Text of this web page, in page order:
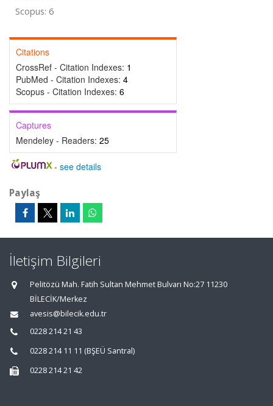
Scopus: 6
Citations
CrossRef - Citation Indexes: 1
PubMed - Citation Indexes: 4
Scopus - Citation Indexes: 6
Captures
Mendeley - Readers: 25
- see details
Paylaş
İletişim Bilgileri
Pelitözü Mah. Fatih Sultan Mehmet Bulvarı No:27 11230
BİLECİK/Merkez
avesis@bilecik.edu.tr
0228 214 21 43
0228 214 11 11 (BŞEÜ Santral)
0228 214 21 42